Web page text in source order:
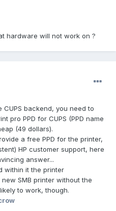
hardware will not work on ?
backend, you need to
pro PPD for CUPS (PPD name
(49 dollars).
a free PPD for the printer,
HP customer support, here
answer...
within it the printer
SMB printer without the
to work, though.